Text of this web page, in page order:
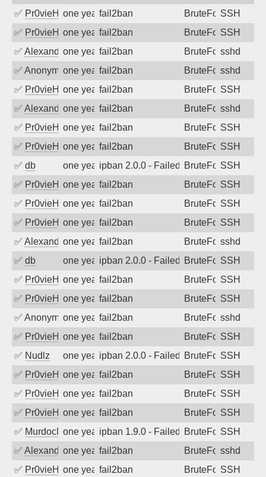
✅ Pr0vieH one year agofail2ban BruteForceSSH
✅ Pr0vieH one year agofail2ban BruteForceSSH
✅ Alexandr Kulkov
one year agofail2ban BruteForcesshd
✅ Anonymousone year agofail2ban BruteForcesshd
✅ Pr0vieH one year agofail2ban BruteForceSSH
✅ Alexandr Kulkov
one year agofail2ban BruteForcesshd
✅ Pr0vieH one year agofail2ban BruteForceSSH
✅ Pr0vieH one year agofail2ban BruteForceSSH
✅ db one year agoipban 2.0.0 - Failed password
BruteForceSSH
✅ Pr0vieH one year agofail2ban BruteForceSSH
✅ Pr0vieH one year agofail2ban BruteForceSSH
✅ Pr0vieH one year agofail2ban BruteForceSSH
✅ Alexandr Kulkov
one year agofail2ban BruteForcesshd
✅ db one year agoipban 2.0.0 - Failed password
BruteForceSSH
✅ Pr0vieH one year agofail2ban BruteForceSSH
✅ Pr0vieH one year agofail2ban BruteForceSSH
✅ Anonymousone year agofail2ban BruteForcesshd
✅ Pr0vieH one year agofail2ban BruteForceSSH
✅ Nudlz one year agoipban 2.0.0 - Failed password
BruteForceSSH
✅ Pr0vieH one year agofail2ban BruteForceSSH
✅ Pr0vieH one year agofail2ban BruteForceSSH
✅ Pr0vieH one year agofail2ban BruteForceSSH
✅ MurdocMZone year agoipban 1.9.0 - Failed password
BruteForceSSH
✅ Alexandr Kulkov
one year agofail2ban BruteForcesshd
✅ Pr0vieH one year agofail2ban BruteForceSSH